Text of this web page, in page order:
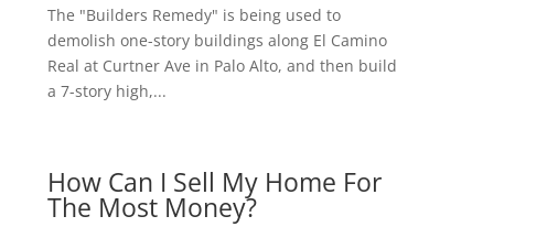
The "Builders Remedy" is being used to
demolish one-story buildings along El Camino
Real at Curtner Ave in Palo Alto, and then build
a 7-story high,...
How Can I Sell My Home For
The Most Money?